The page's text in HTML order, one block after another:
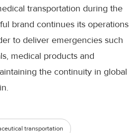
transportation during the
brand continues its operations
to deliver emergencies such
medical products and
the continuity in global
transportation